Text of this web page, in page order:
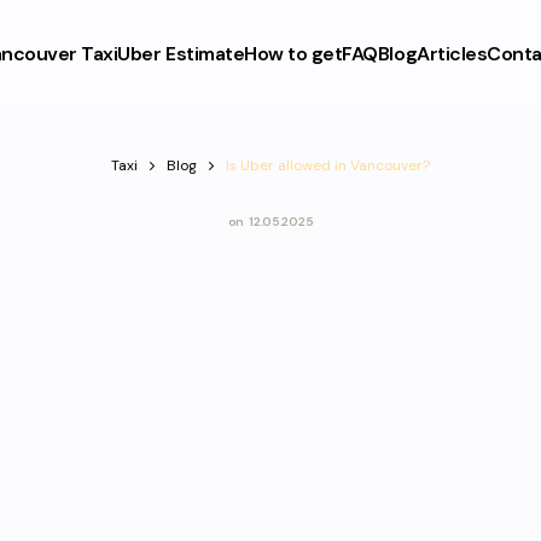
TaxiUber EstimateHow to getFAQBlogArticles
Taxi Blog Is Uber allowed in Vancouver?
on 12.05.2025